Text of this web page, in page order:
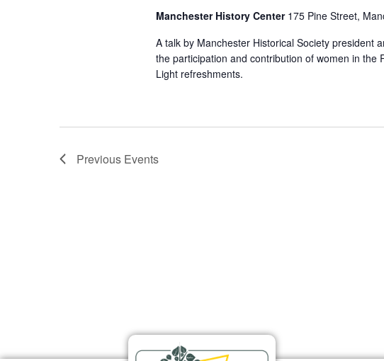
Manchester History Center 175 Pine Street,
A talk by Manchester Historical Society president
the participation and contribution of women in the
Light refreshments.
Previous Events